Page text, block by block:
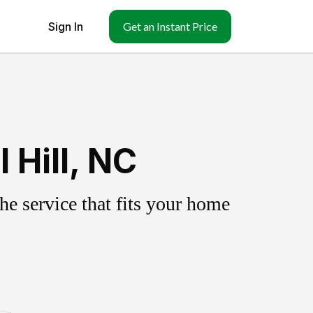
Sign In Get an Instant Price
Hill, NC
service that fits your home